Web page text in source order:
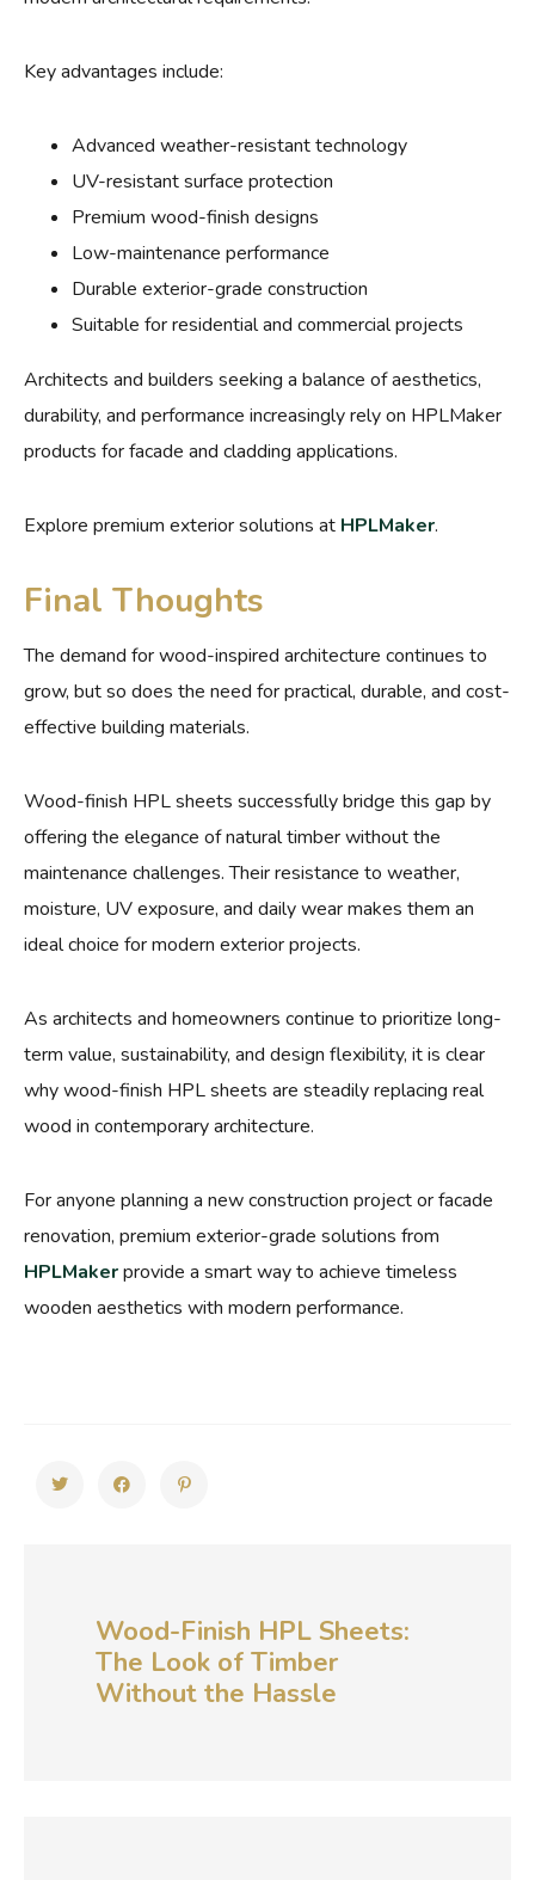
Key advantages include:
Advanced weather-resistant technology
UV-resistant surface protection
Premium wood-finish designs
Low-maintenance performance
Durable exterior-grade construction
Suitable for residential and commercial projects
Architects and builders seeking a balance of aesthetics,
durability, and performance increasingly rely on HPLMaker
products for facade and cladding applications.
Explore premium exterior solutions at HPLMaker.
Final Thoughts
The demand for wood-inspired architecture continues to
grow, but so does the need for practical, durable, and cost-
effective building materials.
Wood-finish HPL sheets successfully bridge this gap by
offering the elegance of natural timber without the
maintenance challenges. Their resistance to weather,
moisture, UV exposure, and daily wear makes them an
ideal choice for modern exterior projects.
As architects and homeowners continue to prioritize long-
term value, sustainability, and design flexibility, it is clear
why wood-finish HPL sheets are steadily replacing real
wood in contemporary architecture.
For anyone planning a new construction project or facade
renovation, premium exterior-grade solutions from
HPLMakerprovide a smart way to achieve timeless
wooden aesthetics with modern performance.
Wood-Finish HPL Sheets:
The Look of Timber
Without the Hassle